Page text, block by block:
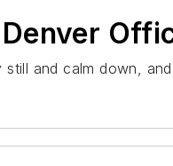
and calm down,